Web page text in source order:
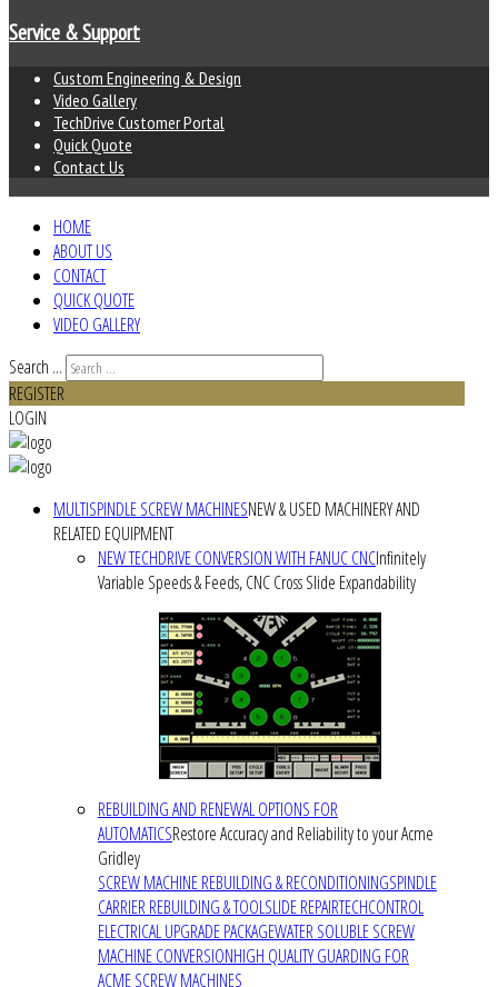
Service & Support
Custom Engineering & Design
Video Gallery
TechDrive Customer Portal
Quick Quote
Contact Us
HOME
ABOUT US
CONTACT
QUICK QUOTE
VIDEO GALLERY
Search ...
REGISTER
LOGIN
MULTISPINDLE SCREW MACHINESNEW & USED MACHINERY AND
RELATED EQUIPMENT
NEW TECHDRIVE CONVERSION WITH FANUC CNCInfinitely
Variable Speeds & Feeds, CNC Cross Slide Expandability
REBUILDING AND RENEWAL OPTIONS FOR
AUTOMATICSRestore Accuracy and Reliability to your Acme
Gridley
SCREW MACHINE REBUILDING & RECONDITIONINGSPINDLE
CARRIER REBUILDING & TOOLSLIDE REPAIRTECHCONTROL
ELECTRICAL UPGRADE PACKAGEWATER SOLUBLE SCREW
MACHINE CONVERSIONHIGH QUALITY GUARDING FOR
ACME SCREW MACHINES